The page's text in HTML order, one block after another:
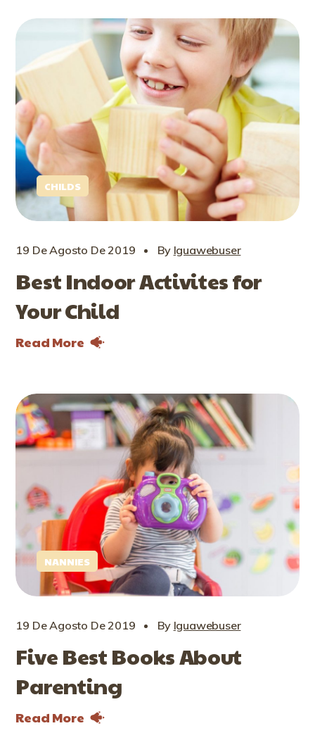
CHILDS
19 De Agosto De 2019 By Iguawebuser
Best Indoor Activites for
Your Child
Read More
NANNIES
19 De Agosto De 2019 By Iguawebuser
Five Best Books About
Parenting
Read More